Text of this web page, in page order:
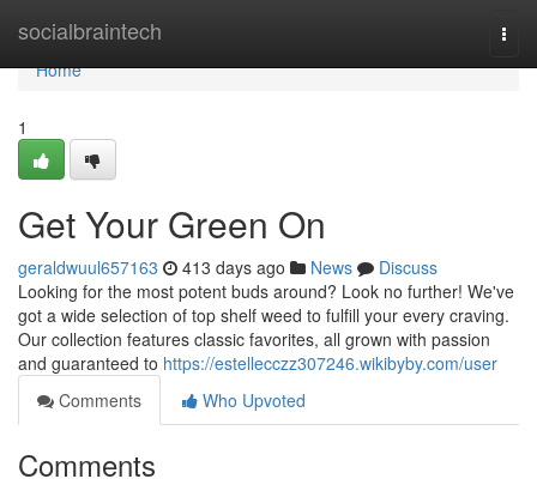
socialbraintech
Home
Home
1
Get Your Green On
geraldwuul657163 413 days ago News
Discuss
Looking for the most potent buds around? Look no further! We've
got a wide selection of top shelf weed to fulfill your every craving.
Our collection features classic favorites, all grown with passion
and guaranteed to https://estellecczz307246.wikibyby.com/user
Comments
Who Upvoted
Comments